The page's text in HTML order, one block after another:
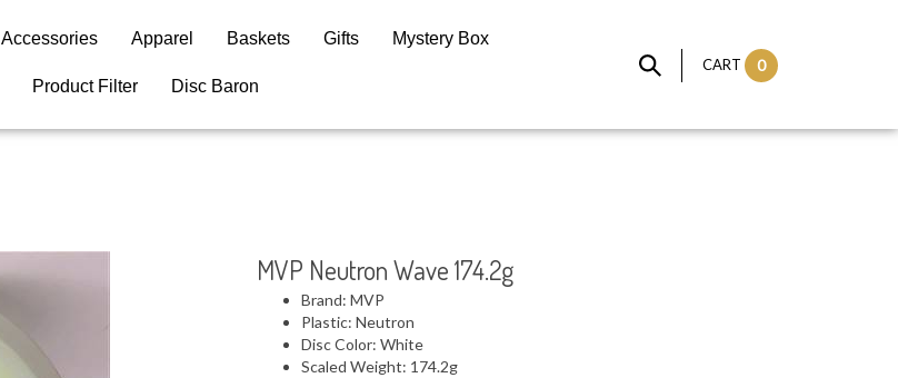
Accessories Apparel Baskets Gifts Mystery Box
Product Filter Disc Baron
CART 0
MVP Neutron Wave 174.2g
Brand: MVP
Plastic: Neutron
Disc Color: White
Scaled Weight: 174.2g